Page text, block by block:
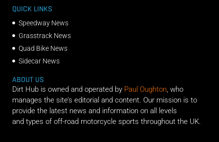
QUICK LINKS
Speedway News
Grasstrack News
Quad Bike News
Sidecar News
ABOUT US
Dirt Hub is owned and operated by Paul Oughton, who
manages the site’s editorial and content. Our mission is to
provide the latest news and information on all levels
and types of off-road motorcycle sports throughout the UK.